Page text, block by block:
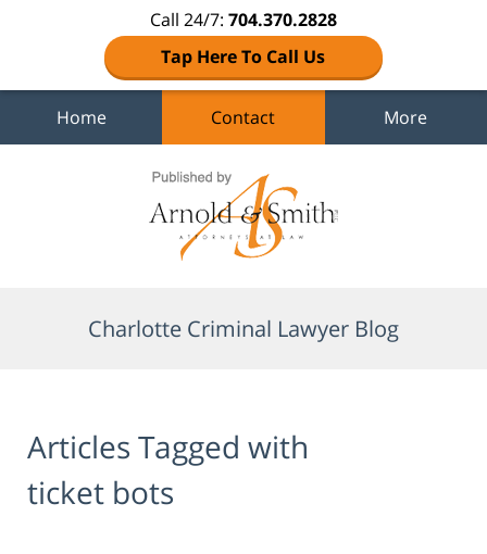
Call 24/7: 704.370.2828
Tap Here To Call Us
Home Contact More
Charlotte Criminal Lawyer Blog
Articles Tagged with
ticket bots